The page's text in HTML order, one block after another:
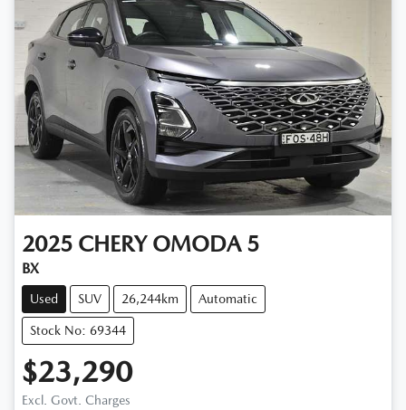
2025 CHERY OMODA 5
BX
Used SUV 26,244km Automatic
Stock No: 69344
$23,290
Excl. Govt. Charges